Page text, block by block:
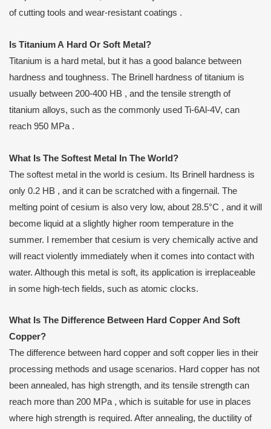
of cutting tools and wear-resistant coatings .
Is Titanium A Hard Or Soft Metal?
Titanium is a hard metal, but it has a good balance between
hardness and toughness. The Brinell hardness of titanium is
usually between 200-400 HB , and the tensile strength of
titanium alloys, such as the commonly used Ti-6Al-4V, can
reach 950 MPa .
What Is The Softest Metal In The World?
The softest metal in the world is cesium. Its Brinell hardness is
only 0.2 HB , and it can be scratched with a fingernail. The
melting point of cesium is also very low, about 28.5°C , and it will
become liquid at a slightly higher room temperature in the
summer. I remember that cesium is very chemically active and
will react violently immediately when it comes into contact with
water. Although this metal is soft, its application is irreplaceable
in some high-tech fields, such as atomic clocks.
What s The Difference Between Hard Copper And Soft
Copper?
The difference between hard copper and soft copper lies in their
processing methods and usage scenarios. Hard copper has not
been annealed, has high strength, and its tensile strength can
reach more than 200 MPa , which is suitable for use in places
where high strength is required. After annealing, the ductility of